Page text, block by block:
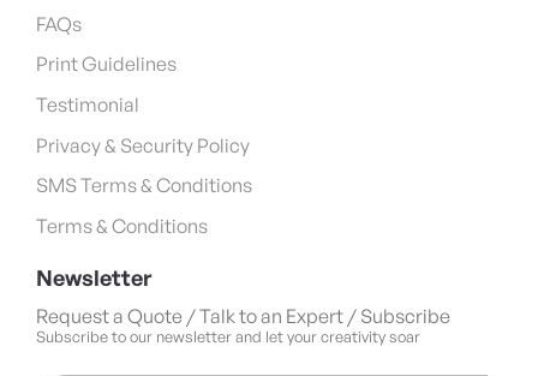
FAQs
Print Guidelines
Testimonial
Privacy & Security Policy
SMS Terms & Conditions
Terms & Conditions
Newsletter
Request a Quote / Talk to an Expert / Subscribe
Subscribe to our newsletter and let your creativity soar